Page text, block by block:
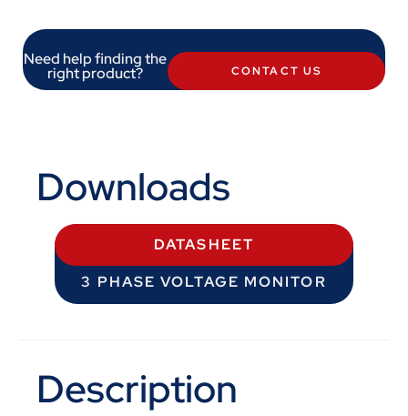
Need help finding the
right product? CONTACT US
Downloads
DATASHEET
3 PHASE VOLTAGE MONITOR
Description